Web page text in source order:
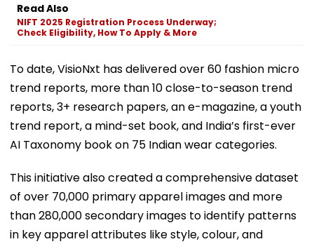
Read Also
NIFT 2025 Registration Process Underway;
Check Eligibility, How To Apply & More
To date, VisioNxt has delivered over 60 fashion micro
trend reports, more than 10 close-to-season trend
reports, 3+ research papers, an e-magazine, a youth
trend report, a mind-set book, and India’s first-ever
AI Taxonomy book on 75 Indian wear categories.
This initiative also created a comprehensive dataset
of over 70,000 primary apparel images and more
than 280,000 secondary images to identify patterns
in key apparel attributes like style, colour, and